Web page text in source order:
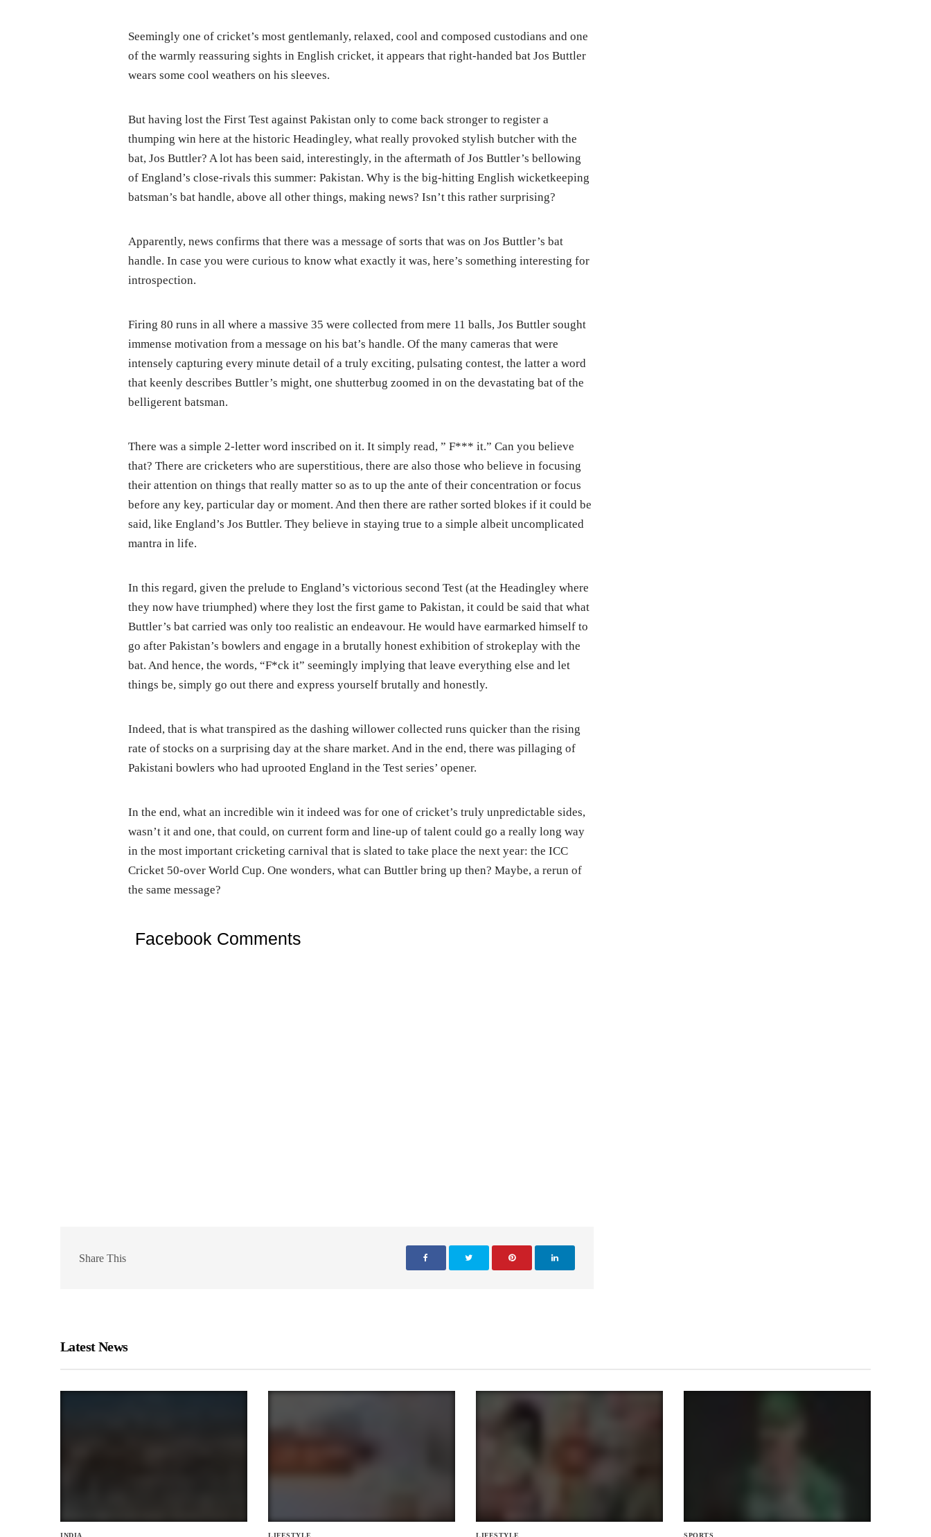
Seemingly one of cricket’s most gentlemanly, relaxed, cool and composed custodians and one
of the warmly reassuring sights in English cricket, it appears that right-handed bat Jos Buttler
wears some cool weathers on his sleeves.
But having lost the First Test against Pakistan only to come back stronger to register a
thumping win here at the historic Headingley, what really provoked stylish butcher with the
bat, Jos Buttler? A lot has been said, interestingly, in the aftermath of Jos Buttler’s bellowing
of England’s close-rivals this summer: Pakistan. Why is the big-hitting English wicketkeeping
batsman’s bat handle, above all other things, making news? Isn’t this rather surprising?
Apparently, news confirms that there was a message of sorts that was on Jos Buttler’s bat
handle. In case you were curious to know what exactly it was, here’s something interesting for
introspection.
Firing 80 runs in all where a massive 35 were collected from mere 11 balls, Jos Buttler sought
immense motivation from a message on his bat’s handle. Of the many cameras that were
intensely capturing every minute detail of a truly exciting, pulsating contest, the latter a word
that keenly describes Buttler’s might, one shutterbug zoomed in on the devastating bat of the
belligerent batsman.
There was a simple 2-letter word inscribed on it. It simply read, ” F*** it.” Can you believe
that? There are cricketers who are superstitious, there are also those who believe in focusing
their attention on things that really matter so as to up the ante of their concentration or focus
before any key, particular day or moment. And then there are rather sorted blokes if it could be
said, like England’s Jos Buttler. They believe in staying true to a simple albeit uncomplicated
mantra in life.
In this regard, given the prelude to England’s victorious second Test (at the Headingley where
they now have triumphed) where they lost the first game to Pakistan, it could be said that what
Buttler’s bat carried was only too realistic an endeavour. He would have earmarked himself to
go after Pakistan’s bowlers and engage in a brutally honest exhibition of strokeplay with the
bat. And hence, the words, “F*ck it” seemingly implying that leave everything else and let
things be, simply go out there and express yourself brutally and honestly.
Indeed, that is what transpired as the dashing willower collected runs quicker than the rising
rate of stocks on a surprising day at the share market. And in the end, there was pillaging of
Pakistani bowlers who had uprooted England in the Test series’ opener.
In the end, what an incredible win it indeed was for one of cricket’s truly unpredictable sides,
wasn’t it and one, that could, on current form and line-up of talent could go a really long way
in the most important cricketing carnival that is slated to take place the next year: the ICC
Cricket 50-over World Cup. One wonders, what can Buttler bring up then? Maybe, a rerun of
the same message?
Facebook Comments
Share This
Latest News